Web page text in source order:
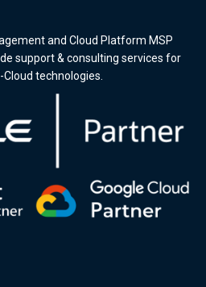
and Cloud Platform MSP
support & consulting services for
technologies.